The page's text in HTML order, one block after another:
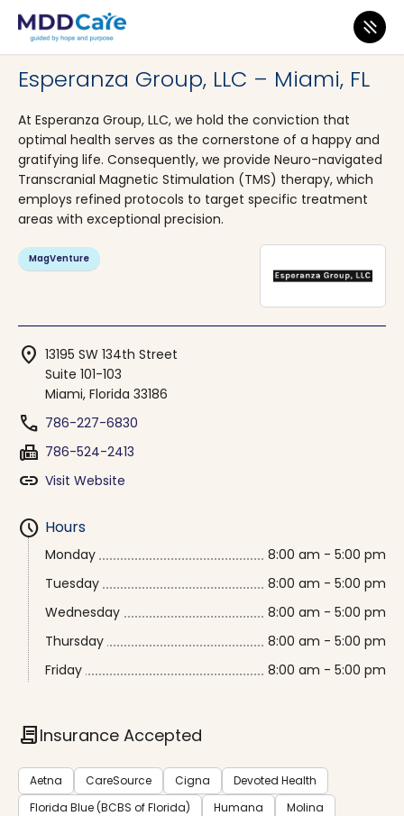
MDD Care>Clinics>
Esperanza Group, LLC – Miami, FL
At Esperanza Group, LLC, we hold the conviction that
optimal health serves as the cornerstone of a happy and
gratifying life. Consequently, we provide Neuro-navigated
Transcranial Magnetic Stimulation (TMS) therapy, which
employs refined protocols to target specific treatment
areas with exceptional precision.
MagVenture
location_on 13195 SW 134th Street
Suite 101-103
Miami, Florida 33186
phone 786-227-6830
fax 786-524-2413
link Visit Website
schedule Hours
Monday
8:00 am - 5:00 pm
Tuesday
8:00 am - 5:00 pm
Wednesday
8:00 am - 5:00 pm
Thursday
8:00 am - 5:00 pm
Friday
8:00 am - 5:00 pm
contractInsurance Accepted
Aetna CareSource Cigna
Devoted Health
Florida Blue (BCBS of Florida)
Humana
Molina